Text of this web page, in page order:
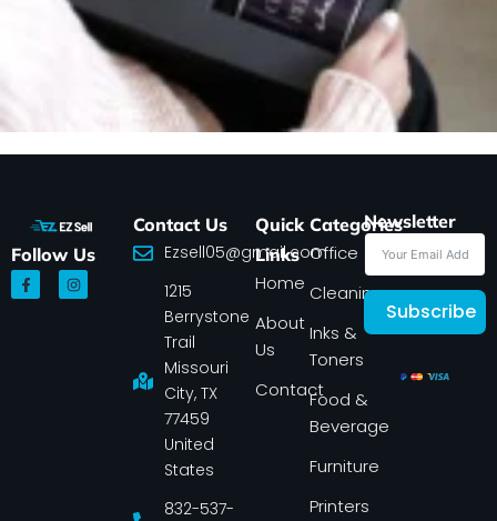
Follow Us
F
a
c
I
n
s
Contact Us
Ezsell05@gmail.com
1215
Berrystone
Trail
Missouri
City, TX
77459
United
States
832-537-
Quick
Links
Home
About
Us
Contact
Categories
Office
Cleaning
Inks &
Toners
Food &
Beverage
Furniture
Printers
Newsletter
Subscribe